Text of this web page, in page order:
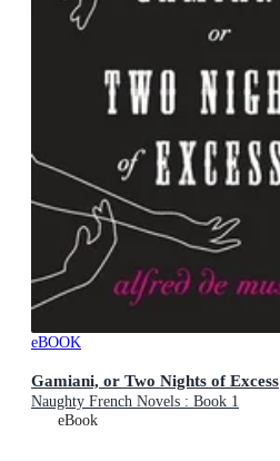
eBOOK
Gamiani, or Two Nights of Excess
Naughty French Novels : Book 1
eBook